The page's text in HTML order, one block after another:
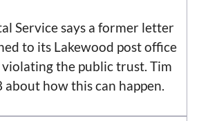
Service says a former letter
to its Lakewood post office
violating the public trust. Tim
about how this can happen.